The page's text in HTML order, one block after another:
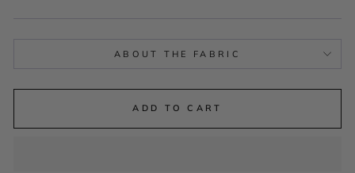
ABOUT THE FABRIC
ADD TO CART